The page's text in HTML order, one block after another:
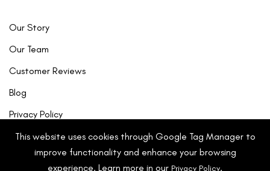
This website uses cookies through Google Tag Manager to
improve functionality and enhance your browsing
experience. Learn more in our Privacy Policy.
Our Story
Our Team
Customer Reviews
Blog
Privacy Policy